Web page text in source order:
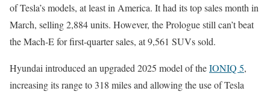
of Tesla’s models, at least in America. It had its top sales month in
March, selling 2,884 units. However, the Prologue still can’t beat
the Mach-E for first-quarter sales, at 9,561 SUVs sold.
Hyundai introduced an upgraded 2025 model of theIONIQ 5,
increasing its range to 318 miles and allowing the use of Tesla